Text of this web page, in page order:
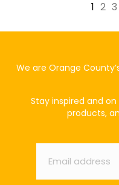
1 2 3
We are Orange
Stay inspired and
products,
Email *